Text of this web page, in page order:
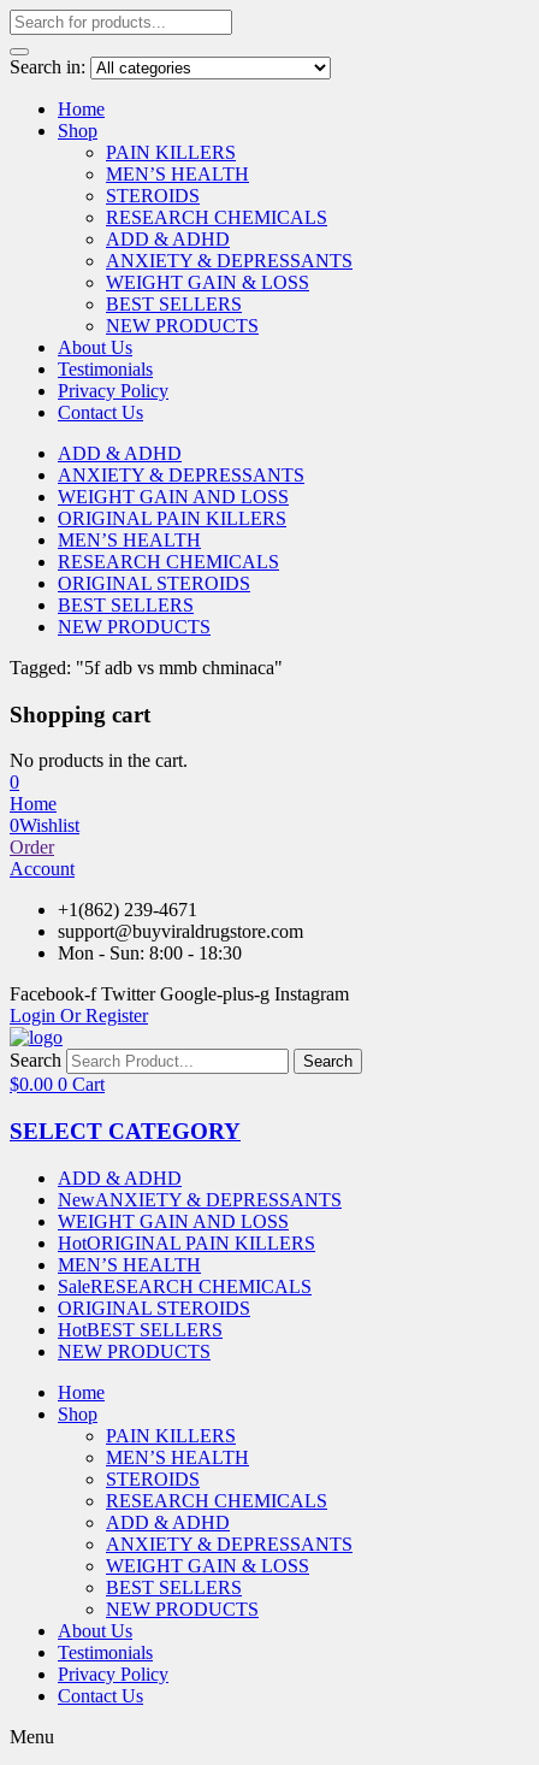
Search in:
Home
Shop
PAIN KILLERS
MEN’S HEALTH
STEROIDS
RESEARCH CHEMICALS
ADD & ADHD
ANXIETY & DEPRESSANTS
WEIGHT GAIN & LOSS
BEST SELLERS
NEW PRODUCTS
About Us
Testimonials
Privacy Policy
Contact Us
ADD & ADHD
ANXIETY & DEPRESSANTS
WEIGHT GAIN AND LOSS
ORIGINAL PAIN KILLERS
MEN’S HEALTH
RESEARCH CHEMICALS
ORIGINAL STEROIDS
BEST SELLERS
NEW PRODUCTS
Tagged: "5f adb vs mmb chminaca"
Shopping cart
No products in the cart.
0
Home
0Wishlist
Order
Account
+1(862) 239-4671
support@buyviraldrugstore.com
Mon - Sun: 8:00 - 18:30
Facebook-f Twitter Google-plus-g Instagram
Login Or Register
Search Search
$0.00 0 Cart
SELECT CATEGORY
ADD & ADHD
NewANXIETY & DEPRESSANTS
WEIGHT GAIN AND LOSS
HotORIGINAL PAIN KILLERS
MEN’S HEALTH
SaleRESEARCH CHEMICALS
ORIGINAL STEROIDS
HotBEST SELLERS
NEW PRODUCTS
Home
Shop
PAIN KILLERS
MEN’S HEALTH
STEROIDS
RESEARCH CHEMICALS
ADD & ADHD
ANXIETY & DEPRESSANTS
WEIGHT GAIN & LOSS
BEST SELLERS
NEW PRODUCTS
About Us
Testimonials
Privacy Policy
Contact Us
Menu